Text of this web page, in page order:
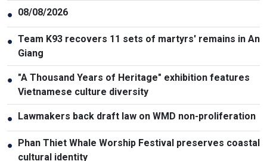
● 08/08/2026
● Team K93 recovers 11 sets of martyrs' remains in An
Giang
● "A Thousand Years of Heritage" exhibition features
Vietnamese culture diversity
● Lawmakers back draft law on WMD non-proliferation
● Phan Thiet Whale Worship Festival preserves coastal
cultural identity